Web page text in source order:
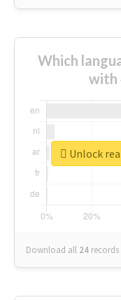
Which
with
Download all 24 records
Unlock